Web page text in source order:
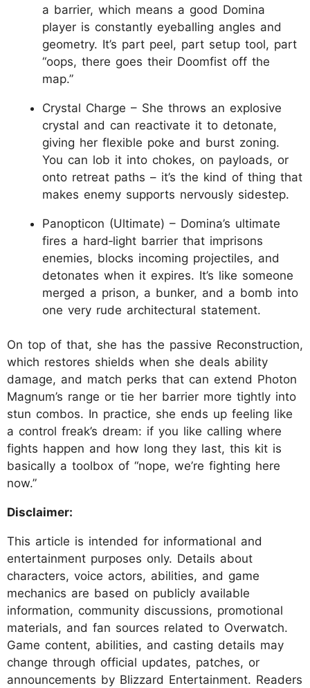
a barrier, which means a good Domina
player is constantly eyeballing angles and
geometry. It’s part peel, part setup tool, part
“oops, there goes their Doomfist off the
map.”
Crystal Charge – She throws an explosive
crystal and can reactivate it to detonate,
giving her flexible poke and burst zoning.
You can lob it into chokes, on payloads, or
onto retreat paths – it’s the kind of thing that
makes enemy supports nervously sidestep.
Panopticon (Ultimate) – Domina’s ultimate
fires a hard‑light barrier that imprisons
enemies, blocks incoming projectiles, and
detonates when it expires. It’s like someone
merged a prison, a bunker, and a bomb into
one very rude architectural statement.
On top of that, she has the passive Reconstruction,
which restores shields when she deals ability
damage, and match perks that can extend Photon
Magnum’s range or tie her barrier more tightly into
stun combos. In practice, she ends up feeling like
a control freak’s dream: if you like calling where
fights happen and how long they last, this kit is
basically a toolbox of “nope, we’re fighting here
now.”
Disclaimer:
This article is intended for informational and
entertainment purposes only. Details about
characters, voice actors, abilities, and game
mechanics are based on publicly available
information, community discussions, promotional
materials, and fan sources related to Overwatch.
Game content, abilities, and casting details may
change through official updates, patches, or
announcements by Blizzard Entertainment. Readers